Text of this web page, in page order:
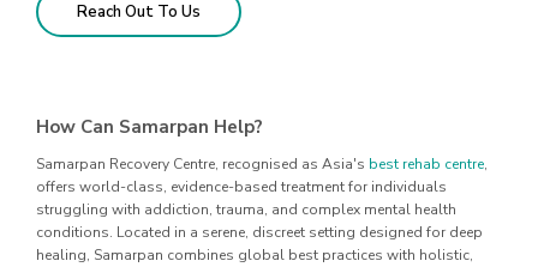
Reach Out To Us
How Can Samarpan Help?
Samarpan Recovery Centre, recognised as Asia's best rehab centre,
offers world-class, evidence-based treatment for individuals
struggling with addiction, trauma, and complex mental health
conditions. Located in a serene, discreet setting designed for deep
healing, Samarpan combines global best practices with holistic,